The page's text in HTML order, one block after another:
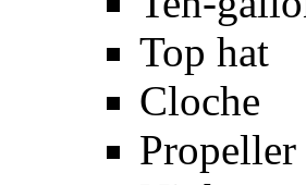
Top hat
Cloche
Propeller